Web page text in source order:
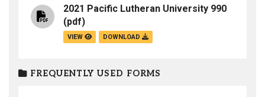
2021 Pacific Lutheran University 990
(pdf)
VIEW DOWNLOAD
FREQUENTLY USED FORMS